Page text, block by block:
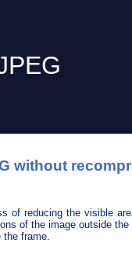
without
of reducing the visible
of the image outside
the frame.